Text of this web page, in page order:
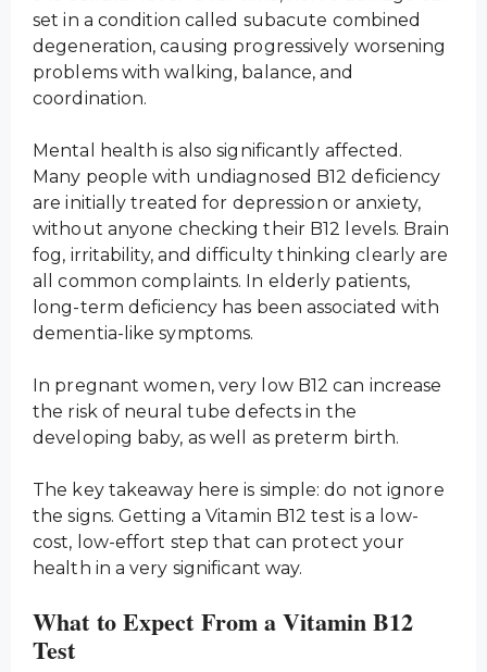
set in a condition called subacute combined
degeneration, causing progressively worsening
problems with walking, balance, and
coordination.
Mental health is also significantly affected.
Many people with undiagnosed B12 deficiency
are initially treated for depression or anxiety,
without anyone checking their B12 levels. Brain
fog, irritability, and difficulty thinking clearly are
all common complaints. In elderly patients,
long-term deficiency has been associated with
dementia-like symptoms.
In pregnant women, very low B12 can increase
the risk of neural tube defects in the
developing baby, as well as preterm birth.
The key takeaway here is simple: do not ignore
the signs. Getting a Vitamin B12 test is a low-
cost, low-effort step that can protect your
health in a very significant way.
What to Expect From a Vitamin B12
Test